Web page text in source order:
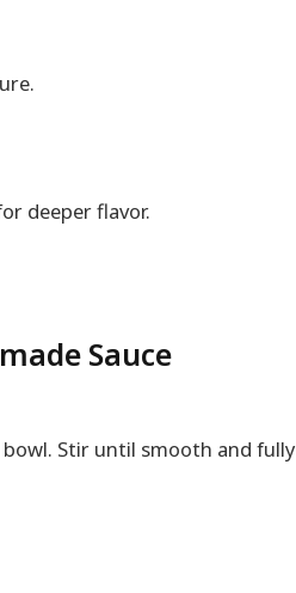
deeper flavor.
Sauce
Stir until smooth and fully